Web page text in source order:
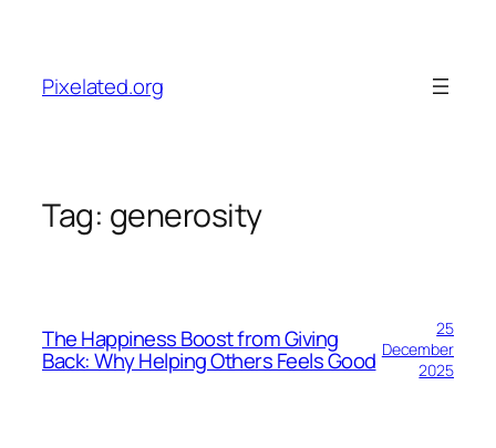
content
Pixelated.org
Tag: generosity
The Happiness Boost from Giving
Back: Why Helping Others Feels Good
25
December
2025